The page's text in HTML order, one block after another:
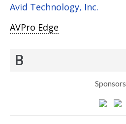
Avid Technology, Inc.
AVPro Edge
B
Sponsors